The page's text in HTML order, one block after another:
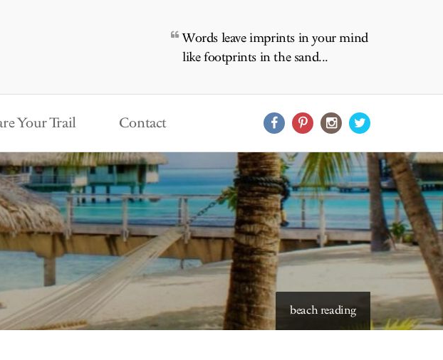
Words leave imprints in your mind
like footprints in the sand...
Your Trail Contact
beach reading